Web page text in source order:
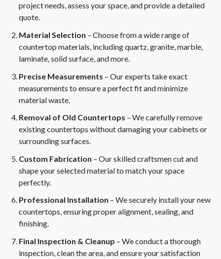
project needs, assess your space, and provide a detailed
quote.
Material Selection – Choose from a wide range of
countertop materials, including quartz, granite, marble,
laminate, solid surface, and more.
Precise Measurements – Our experts take exact
measurements to ensure a perfect fit and minimize
material waste.
Removal of Old Countertops – We carefully remove
existing countertops without damaging your cabinets or
surrounding surfaces.
Custom Fabrication – Our skilled craftsmen cut and
shape your selected material to match your space
perfectly.
Professional Installation – We securely install your new
countertops, ensuring proper alignment, sealing, and
finishing.
Final Inspection & Cleanup – We conduct a thorough
inspection, clean the area, and ensure your satisfaction